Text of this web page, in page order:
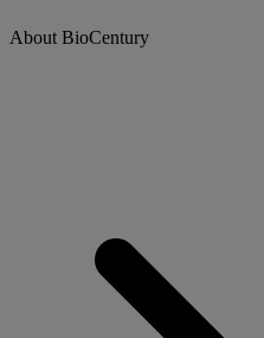
About BioCentury